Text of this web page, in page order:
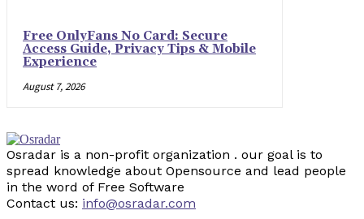
Free OnlyFans No Card: Secure
Access Guide, Privacy Tips & Mobile
Experience
August 7, 2026
Osradar is a non-profit organization . our goal is to
spread knowledge about Opensource and lead people
in the word of Free Software
Contact us: info@osradar.com